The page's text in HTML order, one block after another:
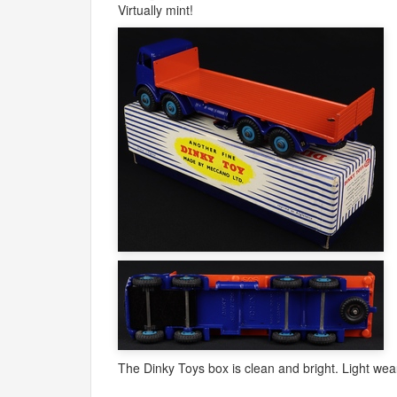
Virtually mint!
The Dinky Toys box is clean and bright. Light